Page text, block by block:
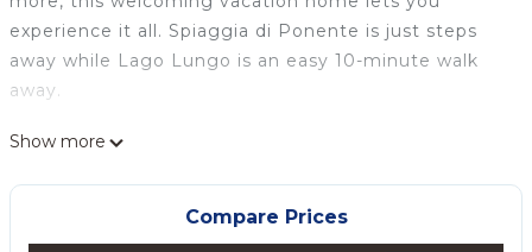
experience it all. Spiaggia di Ponente is just steps
away while Lago Lungo is an easy 10-minute walk
away.
Relax in the hot tub (enjoy the outdoor furniture!) or
home. For a change of scenery, come inside and
enjoy the WiFi and cable/satellite TV.
Show more
Compare Prices